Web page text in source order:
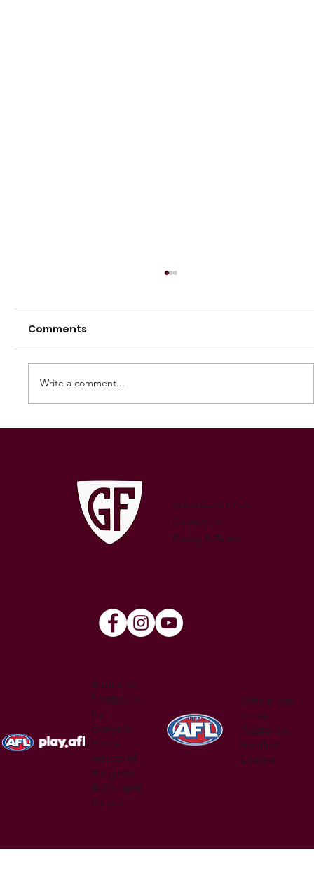
Comments
Write a comment...
Advertise with Us
Contact Us
Privacy & Terms
Australian
Football is
for
everyone.
Find a
version of
the game
that's right
for you.
Official site
of the
Australian
Football
League